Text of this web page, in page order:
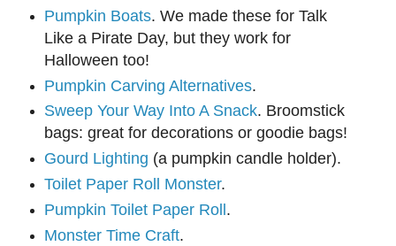
Pumpkin Boats. We made these for Talk
Like a Pirate Day, but they work for
Halloween too!
Pumpkin Carving Alternatives.
Sweep Your Way Into A Snack. Broomstick
bags: great for decorations or goodie bags!
Gourd Lighting (a pumpkin candle holder).
Toilet Paper Roll Monster.
Pumpkin Toilet Paper Roll .
Monster Time Craft.